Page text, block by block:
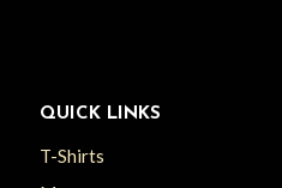
QUICK LINKS
T-Shirts